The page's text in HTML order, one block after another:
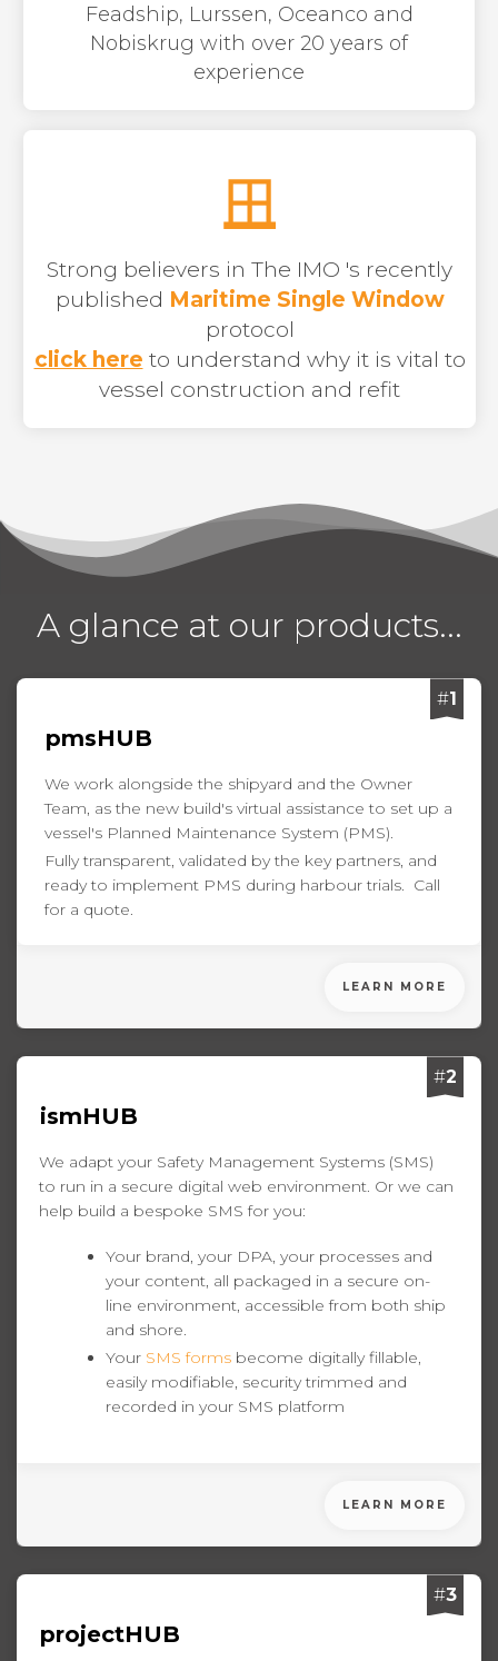
Feadship, Lurssen, Oceanco and
Nobiskrug with over 20 years of
experience
Strong believers in The IMO 's recently
published Maritime Single Window
protocol
click here to understand why it is vital to
vessel construction and refit
A glance at our products...
#1
pmsHUB
We work alongside the shipyard and the Owner
Team, as the new build's virtual assistance to set up a
vessel's Planned Maintenance System (PMS).
Fully transparent, validated by the key partners, and
ready to implement PMS during harbour trials. Call
for a quote.
LEARN MORE
#2
ismHUB
We adapt your Safety Management Systems (SMS)
to run in a secure digital web environment. Or we can
help build a bespoke SMS for you:
Your brand, your DPA, your processes and
your content, all packaged in a secure on-
line environment, accessible from both ship
and shore.
Your SMS forms become digitally fillable,
easily modifiable, security trimmed and
recorded in your SMS platform
LEARN MORE
#3
projectHUB